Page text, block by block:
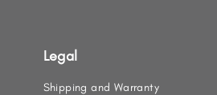
Legal
Shipping and Warranty